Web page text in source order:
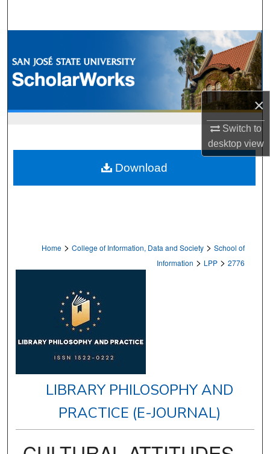
×
Switch to
desktopview
Browse Collections
My Account
Digital Commons Network™
Home > College of Information, Data and Society > School of
Information > LPP > 2776
LIBRARY PHILOSOPHY AND
PRACTICE (E-JOURNAL)
Download